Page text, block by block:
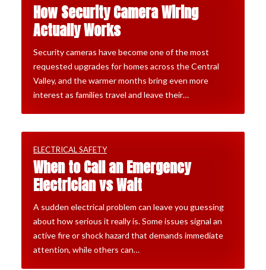
How Security Camera Wiring
Actually Works
Security cameras have become one of the most
requested upgrades for homes across the Central
Valley, and the warmer months bring even more
interest as families travel and leave their…
ELECTRICAL SAFETY
When to Call an Emergency
Electrician vs Wait
A sudden electrical problem can leave you guessing
about how serious it really is. Some issues signal an
active fire or shock hazard that demands immediate
attention, while others can…